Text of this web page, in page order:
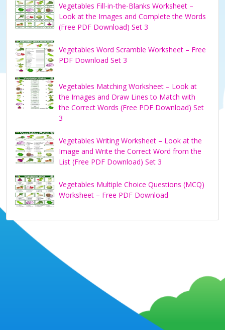
Vegetables Fill-in-the-Blanks Worksheet –
Look at the Images and Complete the Words
(Free PDF Download) Set 3
Vegetables Word Scramble Worksheet – Free
PDF Download Set 3
Vegetables Matching Worksheet – Look at
the Images and Draw Lines to Match with
the Correct Words (Free PDF Download) Set
3
Vegetables Writing Worksheet – Look at the
Image and Write the Correct Word from the
List (Free PDF Download) Set 3
Vegetables Multiple Choice Questions (MCQ)
Worksheet – Free PDF Download